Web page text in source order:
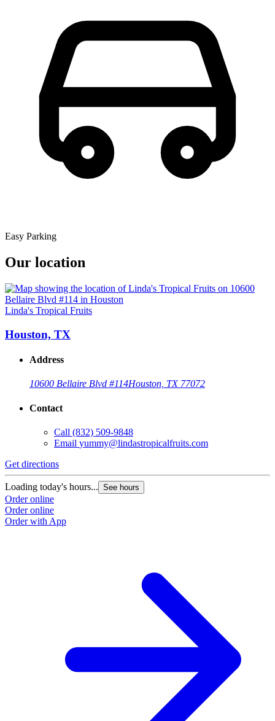
Easy Parking
Our location
Linda's Tropical Fruits
Houston, TX
Address
10600 Bellaire Blvd #114Houston, TX 77072
Contact
Call (832) 509-9848
Email yummy@lindastropicalfruits.com
Get directions
Loading today's hours... See hours
Order online
Order online
Order with App